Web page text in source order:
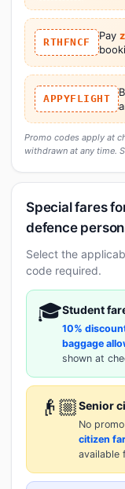
RTHFNCF
Pay
APPYFLIGHT
Promo codes apply at
withdrawn at any time.
Special fares
defence
Select the
code required.
🎓Student
10%
baggage
shown at
👴🏼Senior
No
citizen
available